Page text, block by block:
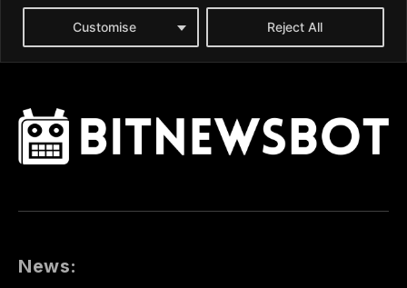
News: